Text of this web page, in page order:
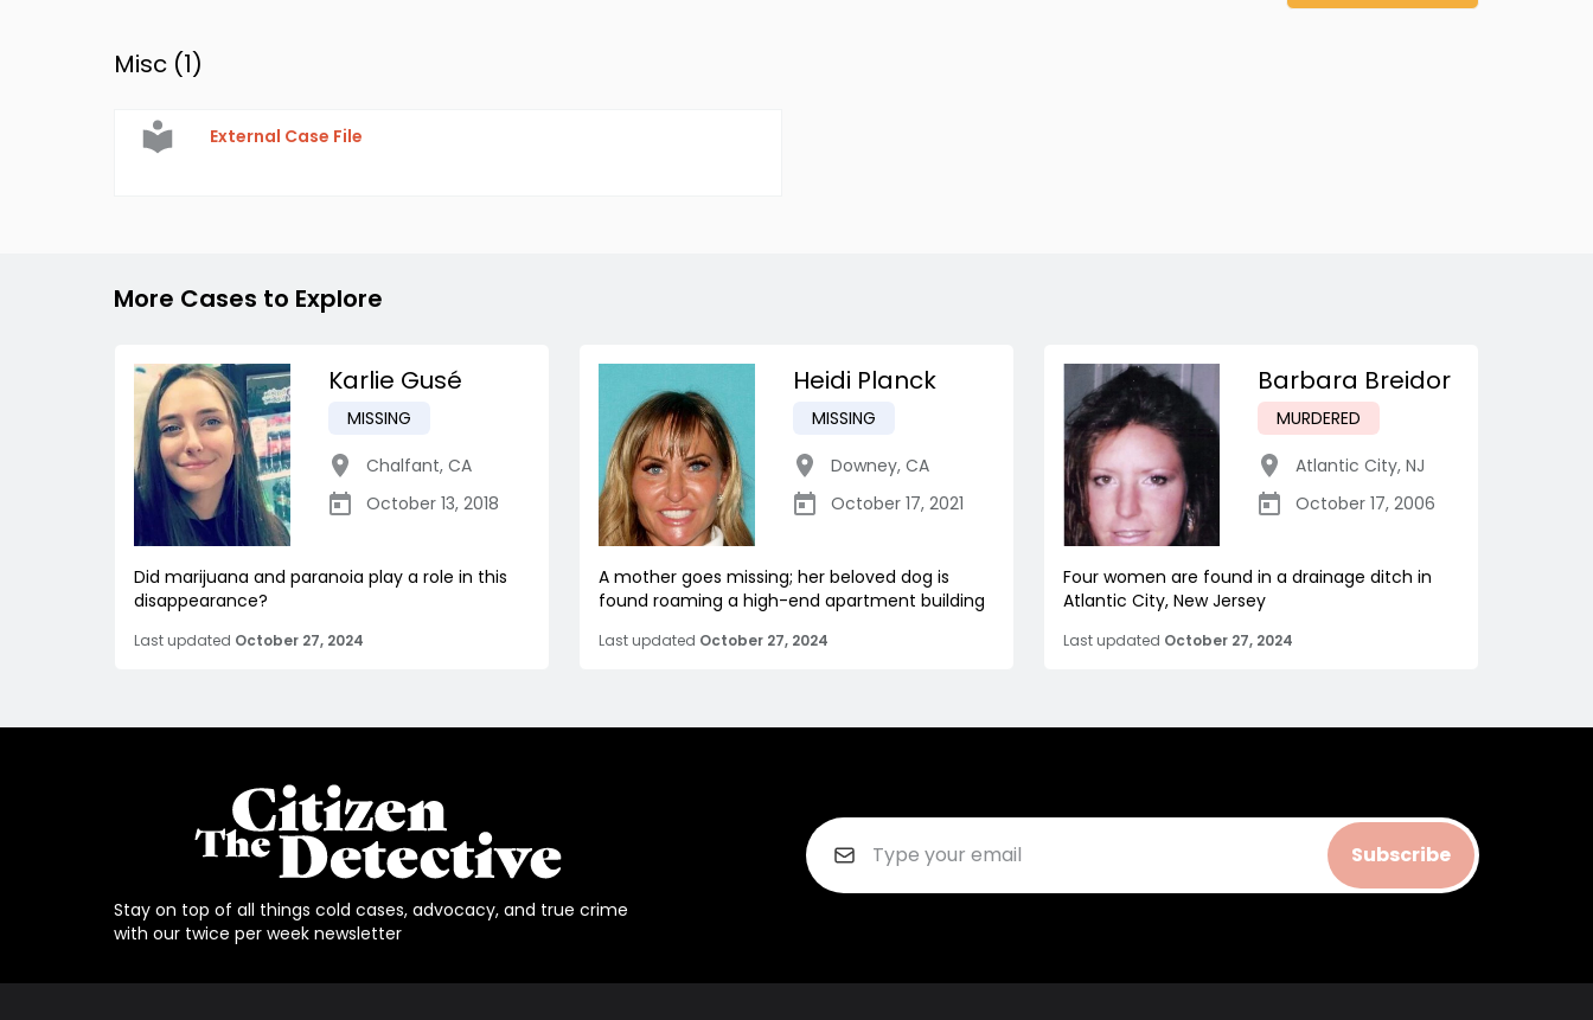
Misc (1)
External Case File
More Cases to Explore
Karlie Gusé
MISSING
Chalfant, CA
October 13, 2018
Did marijuana and paranoia play a role in this
disappearance?
Last updated October 27, 2024
Heidi Planck
MISSING
Downey, CA
October 17, 2021
A mother goes missing; her beloved dog is
found roaming a high-end apartment building
Last updated October 27, 2024
Barbara Breidor
MURDERED
Atlantic City, NJ
October 17, 2006
Four women are found in a drainage ditch in
Atlantic City, New Jersey
Last updated October 27, 2024
Stay on top of all things cold cases, advocacy, and true crime
with our twice per week newsletter
Subscribe